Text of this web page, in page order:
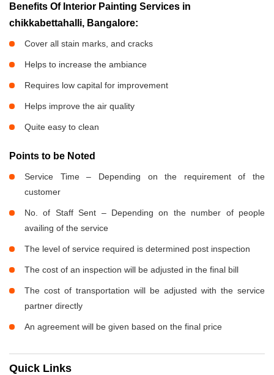
Benefits Of Interior Painting Services in
chikkabettahalli, Bangalore:
Cover all stain marks, and cracks
Helps to increase the ambiance
Requires low capital for improvement
Helps improve the air quality
Quite easy to clean
Points to be Noted
Service Time – Depending on the requirement of the
customer
No. of Staff Sent – Depending on the number of people
availing of the service
The level of service required is determined post inspection
The cost of an inspection will be adjusted in the final bill
The cost of transportation will be adjusted with the service
partner directly
An agreement will be given based on the final price
Quick Links